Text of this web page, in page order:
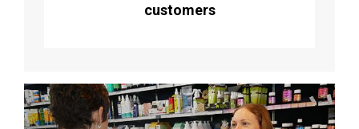
customers